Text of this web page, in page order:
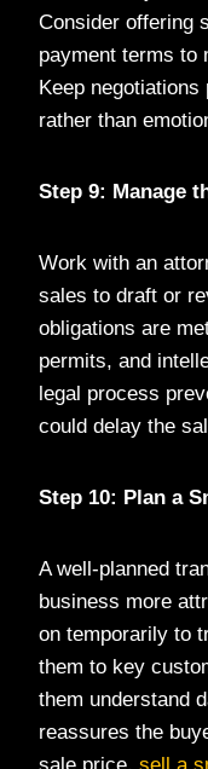
Consider offering
payment terms to
Keep
rather than
Step 9: Manage
Work with an
sales to draft or
obligations are
permits, and
legal process
could delay the
Step 10: Plan a
A well-planned
business more
on temporarily to
them to key
them understand
reassures the